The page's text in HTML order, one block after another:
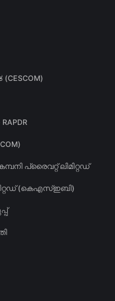
പ്രൈവറ്റ് ലിമിറ്റഡ്
(കെഎസ്ഇബി)